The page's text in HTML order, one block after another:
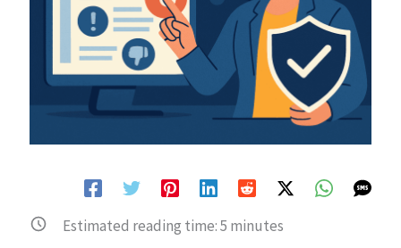
Estimated reading time:5 minutes